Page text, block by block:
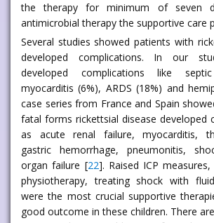
the therapy for minimum of seven
antimicrobial therapy the supportive care
Several studies showed patients with
developed complications. In our
developed complications like
myocarditis (6%), ARDS (18%) and
case series from France and Spain
fatal forms rickettsial disease developed
as acute renal failure, myocarditis,
gastric hemorrhage, pneumonitis,
organ failure [22]. Raised ICP
physiotherapy, treating shock with
were the most crucial supportive
good outcome in these children. There